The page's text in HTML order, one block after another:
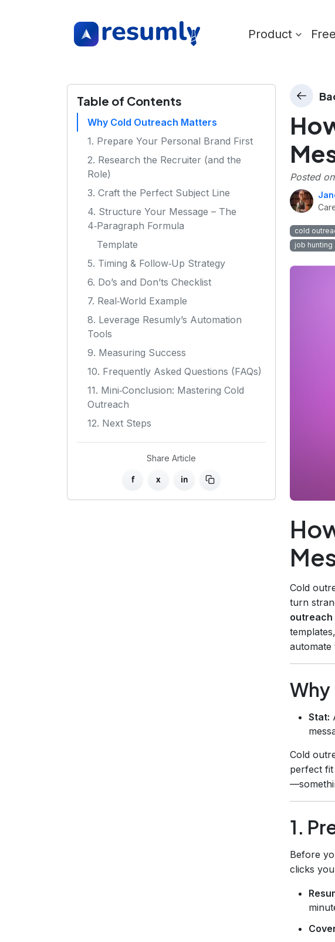
Product
Table of Contents
Why Cold Outreach Matters
1. Prepare Your Personal Brand First
2. Research the Recruiter (and the
Role)
3. Craft the Perfect Subject Line
4. Structure Your Message – The
4‑Paragraph Formula
Template
5. Timing & Follow‑Up Strategy
6. Do’s and Don’ts Checklist
7. Real‑World Example
8. Leverage Resumly’s Automation
Tools
9. Measuring Success
10. Frequently Asked Questions (FAQs)
11. Mini‑Conclusion: Mastering Cold
Outreach
12. Next Steps
Share Article
f x in
Posted on
cold
job hunting
Cold
turn
outreach
automate
Stat:
Cold
perfect fit
1.
Before
clicks